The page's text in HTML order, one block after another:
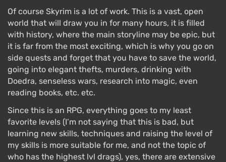
Of course Skyrim is a lot of work. This is a vast, open
world that will draw you in for many hours, it is filled
with history, where the main storyline may be epic, but
it is far from the most exciting, which is why you go on
side quests and forget that you have to save the world,
going into elegant thefts, murders, drinking with
Doedra, senseless wars, research into magic, even
reading books, etc. etc.
Since this is an RPG, everything goes to my least
favorite levels (I’m not saying that this is bad, but
learning new skills, techniques and raising the level of
my skills is more suitable for me, and not the topic of
who has the highest lvl drags), yes, there are extensive